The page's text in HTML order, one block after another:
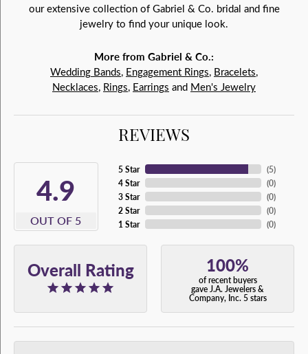
our extensive collection of Gabriel & Co. bridal and fine
jewelry to find your unique look.
More from Gabriel & Co.:
Wedding Bands, Engagement Rings, Bracelets,
Necklaces, Rings, Earrings and Men's Jewelry
REVIEWS
4.9
OUT OF 5
5 Star
4 Star
3 Star
2 Star
1 Star
(5)
(0)
(0)
(0)
(0)
Overall Rating 100%
of recent buyers
gave J.A. Jewelers &
Company, Inc. 5 stars